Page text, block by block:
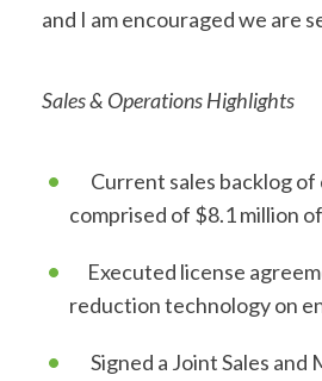
and I am encouraged we are
Sales & Operations Highlights
Current sales backlog of
comprised of $8.1 million
Executed license
reduction technology on
Signed a Joint Sales and